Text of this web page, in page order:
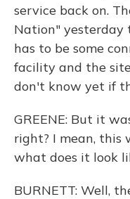
service back on.
Nation" yesterday
has to be some
facility and the
don't know yet if
GREENE: But it
right? I mean, this
what does it look
BURNETT: Well,